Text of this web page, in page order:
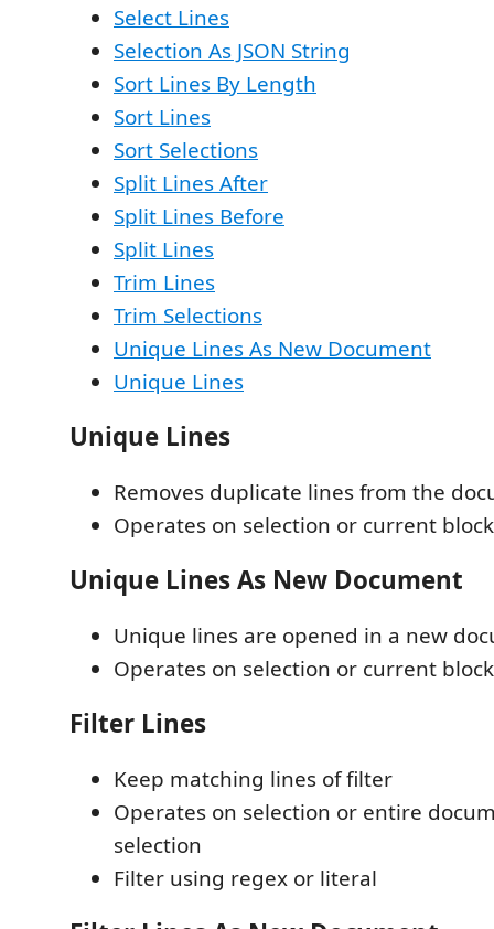
Select Lines
Selection As JSON String
Sort Lines By Length
Sort Lines
Sort Selections
Split Lines After
Split Lines Before
Split Lines
Trim Lines
Trim Selections
Unique Lines As New Document
Unique Lines
Unique Lines
Removes duplicate lines from the
Operates on selection or current
Unique Lines As New Document
Unique lines are opened in a new
Operates on selection or current
Filter Lines
Keep matching lines of filter
Operates on selection or entire
selection
Filter using regex or literal